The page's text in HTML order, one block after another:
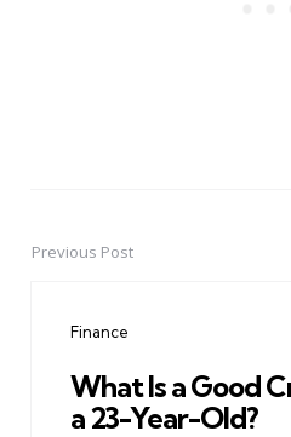
PostPrevious Post
Finance
What Is a Good
a 23-Year-Old?